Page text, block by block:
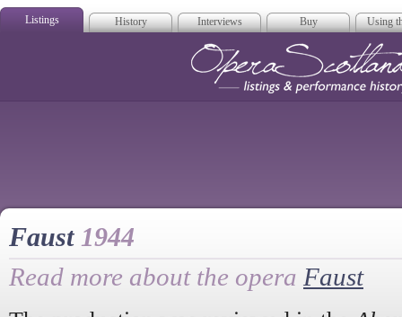
Listings History Interviews Buy Using
Faust 1944
Read more about the opera Faust